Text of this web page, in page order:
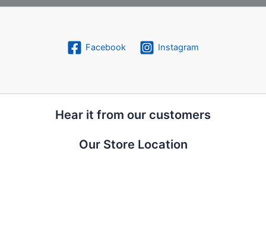
Facebook Instagram
Hear it from our customers
Our Store Location